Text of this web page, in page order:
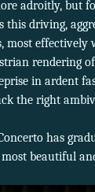
adroitly, but
driving,
most
rendering
in ardent
the right
has
beautiful